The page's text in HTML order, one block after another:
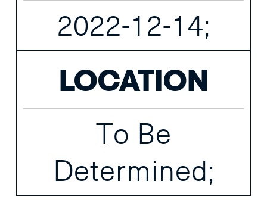
2022-12-14;
LOCATION
To Be
Determined;